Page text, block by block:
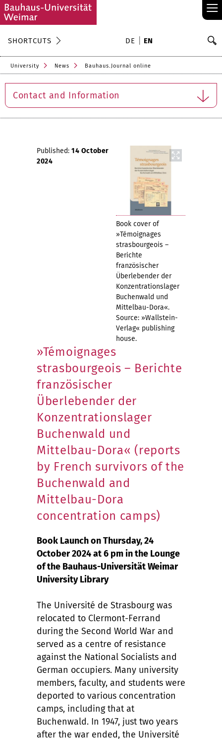
≡
SHORTCUTS DE EN
University News Bauhaus.Journal online
Contact and Information
Book cover of
»Témoignages
strasbourgeois –
Berichte
französischer
Überlebender der
Konzentrationslager
Buchenwald und
Mittelbau-Dora«.
Source: »Wallstein-
Verlag« publishing
house.
Published: 14 October
2024
»Témoignages
strasbourgeois – Berichte
französischer
Überlebender der
Konzentrationslager
Buchenwald und
Mittelbau-Dora« (reports
by French survivors of the
Buchenwald and
Mittelbau-Dora
concentration camps)
Book Launch on Thursday, 24
October 2024 at 6 pm in the Lounge
of the Bauhaus-Universität Weimar
University Library
The Université de Strasbourg was
relocated to Clermont-Ferrand
during the Second World War and
served as a centre of resistance
against the National Socialists and
German occupiers. Many university
members, faculty, and students were
deported to various concentration
camps, including that at
Buchenwald. In 1947, just two years
after the war ended, the Université